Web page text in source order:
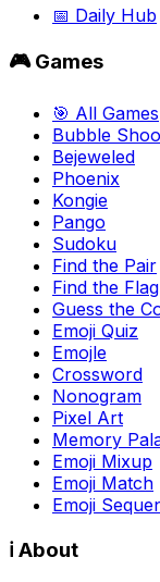
📅 Daily Hub
🎮 Games
🎯 All Games
Bubble
Bejeweled
Phoenix
Kongie
Pango
Sudoku
Find the Pair
Find the Flag
Guess the
Emoji Quiz
Emojle
Crossword
Nonogram
Pixel Art
Memory
Emoji Mixup
Emoji Match
Emoji
ℹ️ About